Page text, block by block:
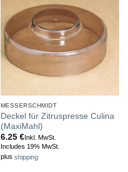
MESSERSCHMIDT
Deckel für Zitruspresse Culina
(MaxiMahl)
6.25 €Inkl. MwSt.
Includes 19% MwSt.
plus shipping